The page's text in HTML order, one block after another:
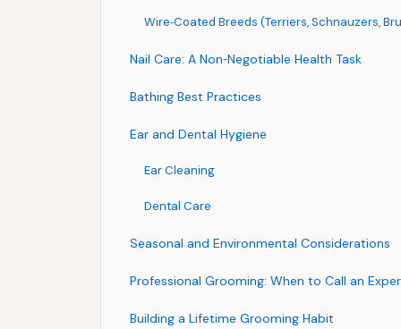
Wire‑Coated Breeds (Terriers, Schnauzers,
Nail Care: A Non‑Negotiable Health Task
Bathing Best Practices
Ear and Dental Hygiene
Ear Cleaning
Dental Care
Seasonal and Environmental Considerations
Professional Grooming: When to Call an
Building a Lifetime Grooming Habit